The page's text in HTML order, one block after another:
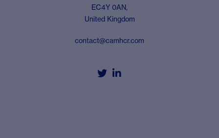
EC4Y 0AN,
United Kingdom
contact@camhcr.com
 